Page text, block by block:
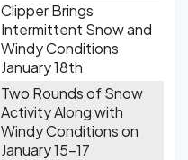
Clipper Brings
Intermittent Snow and
Windy Conditions
January 18th
Two Rounds of Snow
Activity Along with
Windy Conditions on
January 15-17